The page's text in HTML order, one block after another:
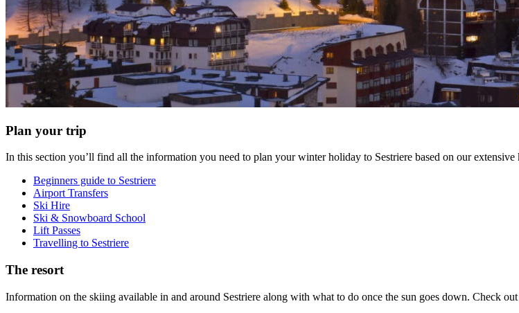
Plan your trip
In this section you’ll find all the information you need to plan your winter holiday to Sestriere based on our
Beginners guide to Sestriere
Airport Transfers
Ski Hire
Ski & Snowboard School
Lift Passes
Travelling to Sestriere
The resort
Information on the skiing available in and around Sestriere along with what to do once the sun goes down. Check